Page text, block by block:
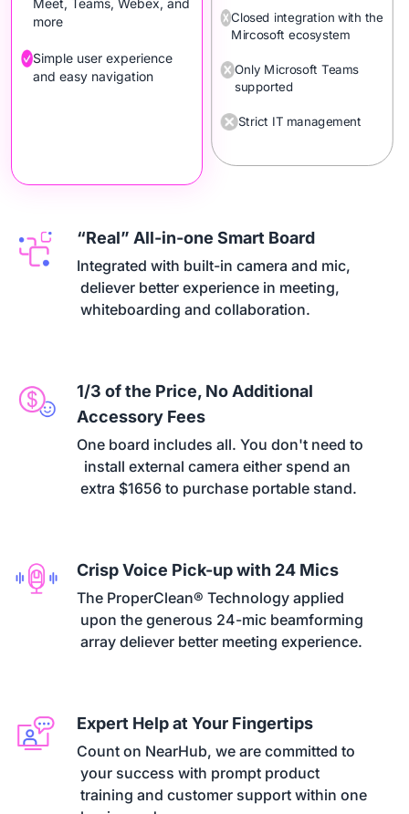
“Real” All-in-one Smart Board
Integrated with built-in camera and mic,
deliever better experience in meeting,
whiteboarding and collaboration.
1/3 of the Price, No Additional
Accessory Fees
One board includes all. You don't need to
  install external camera either spend an
extra $1656 to purchase portable stand.
Crisp Voice Pick-up with 24 Mics
The ProperClean® Technology applied
upon the generous 24-mic beamforming
array deliever better meeting experience.
Expert Help at Your Fingertips
Count on NearHub, we are committed to
your success with prompt product
training and customer support within one
more
Simple user experience
and easy navigation
Closed integration with the
Mircosoft ecosystem
Only Microsoft Teams
supported
Strict IT management